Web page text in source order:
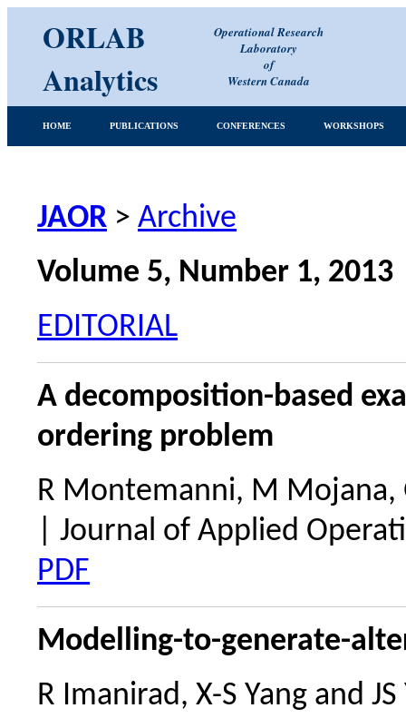
ORLAB
Analytics
Operational Research
Laboratory
of
Western Canada
HOME PUBLICATIONS CONFERENCES WORKSHOPS
JAOR > Archive
Volume 5, Number 1, 2013
EDITORIAL
A decomposition-based
ordering problem
R Montemanni, M Mojana,
| Journal of Applied
PDF
Modelling-to-generate-
R Imanirad, X-S Yang and